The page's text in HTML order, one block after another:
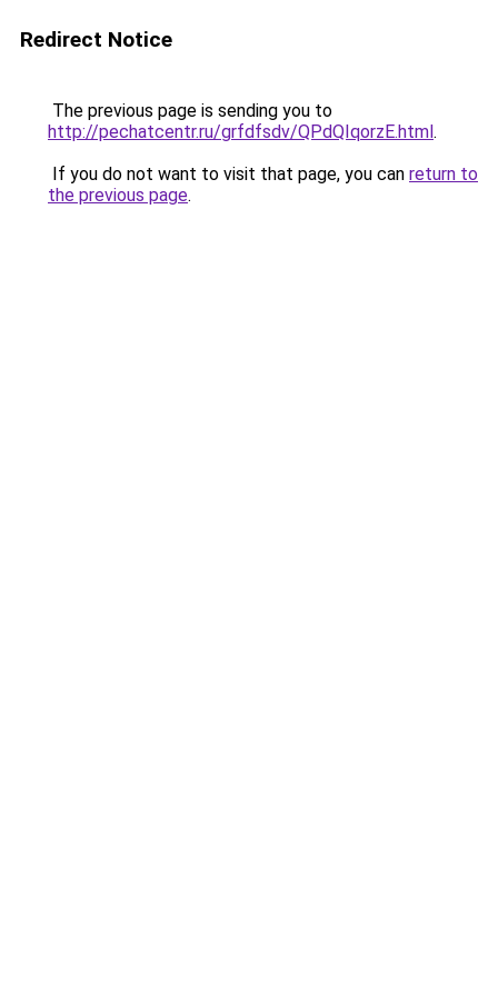
Redirect Notice
The previous page is sending you to
http://pechatcentr.ru/grfdfsdv/QPdQIqorzE.html.
If you do not want to visit that page, you can return to
the previous page.